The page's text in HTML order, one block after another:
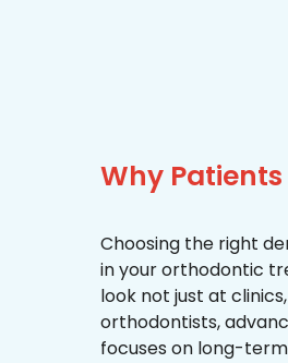
Why
Choosing the right
in your orthodontic
look not just at
orthodontists,
focuses on long-